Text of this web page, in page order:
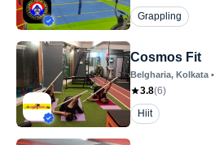
Grappling
Cosmos Fit
Belgharia, Kolkata •
3.8(6)
Hiit